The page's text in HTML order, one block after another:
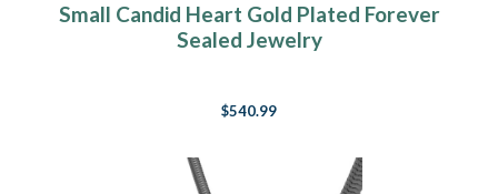
Small Candid Heart Gold Plated Forever
Sealed Jewelry
$540.99